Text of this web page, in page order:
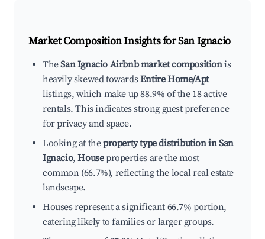
Market Composition Insights forSan Ignacio
TheSan Ignacio Airbnb market compositionis
heavily skewed towardsEntire Home/Apt
listings, which make up 88.9% of the 18 active
rentals. This indicates strong guest preference
for privacy and space.
Looking at theproperty type distribution in San
Ignacio,Houseproperties are the most
common (66.7%), reflecting the local real estate
landscape.
Houses represent a significant 66.7% portion,
catering likely to families or larger groups.